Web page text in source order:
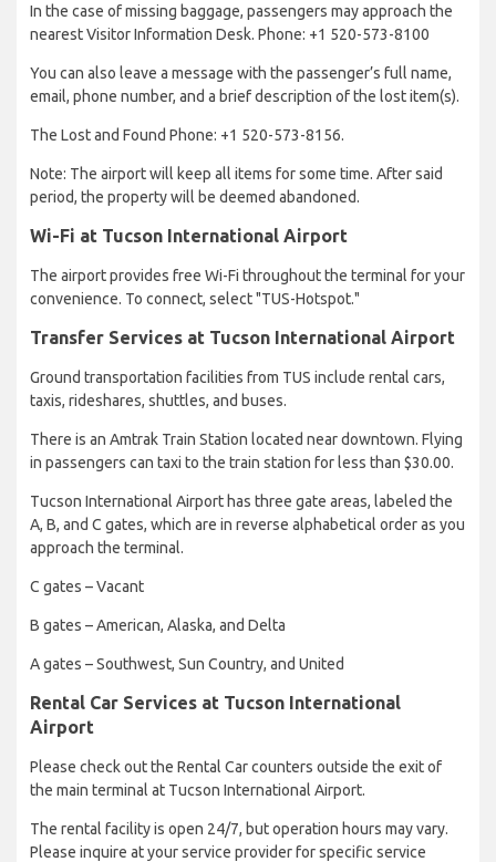
In the case of missing baggage, passengers may approach the
nearest Visitor Information Desk. Phone: +1 520-573-8100
You can also leave a message with the passenger’s full name,
email, phone number, and a brief description of the lost item(s).
The Lost and Found Phone: +1 520-573-8156.
Note: The airport will keep all items for some time. After said
period, the property will be deemed abandoned.
Wi-Fi at Tucson International Airport
The airport provides free Wi-Fi throughout the terminal for your
convenience. To connect, select "TUS-Hotspot."
Transfer Services at Tucson International Airport
Ground transportation facilities from TUS include rental cars,
taxis, rideshares, shuttles, and buses.
There is an Amtrak Train Station located near downtown. Flying
in passengers can taxi to the train station for less than $30.00.
Tucson International Airport has three gate areas, labeled the
A, B, and C gates, which are in reverse alphabetical order as you
approach the terminal.
C gates – Vacant
B gates – American, Alaska, and Delta
A gates – Southwest, Sun Country, and United
Rental Car Services at Tucson International
Airport
Please check out the Rental Car counters outside the exit of
the main terminal at Tucson International Airport.
The rental facility is open 24/7, but operation hours may vary.
Please inquire at your service provider for specific service